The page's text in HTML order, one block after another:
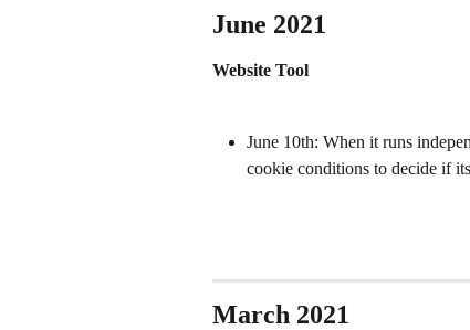
June 2021
Website Tool
June 10th: When it runs
cookie conditions to decide if
March 2021